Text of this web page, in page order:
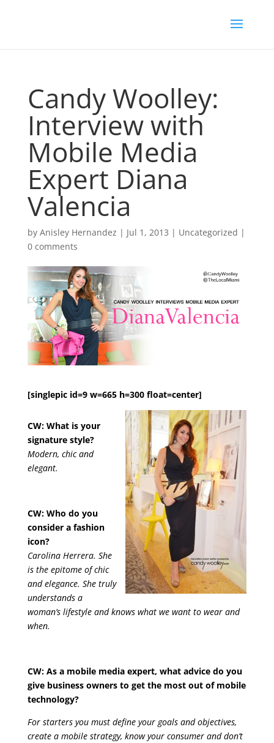
Candy Woolley:
Interview with
Mobile Media
Expert Diana
Valencia
by Anisley Hernandez | Jul 1, 2013 | Uncategorized |
0 comments
[singlepic id=9 w=665 h=300 float=center]
CW: What is your
signature style?
Modern, chic and
elegant.
CW: Who do you
consider a fashion
icon?
Carolina Herrera. She
is the epitome of chic
and elegance. She truly
understands a
woman’s lifestyle and knows what we want to wear and
when.
CW: As a mobile media expert, what advice do you
give business owners to get the most out of mobile
technology?
For starters you must define your goals and objectives,
create a mobile strategy, know your consumer and don’t